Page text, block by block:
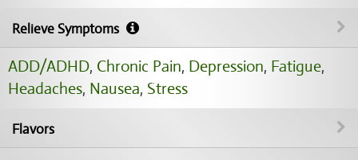
Relieve Symptoms
ADD/ADHD, Chronic Pain, Depression, Fatigue,
Headaches, Nausea, Stress
Flavors